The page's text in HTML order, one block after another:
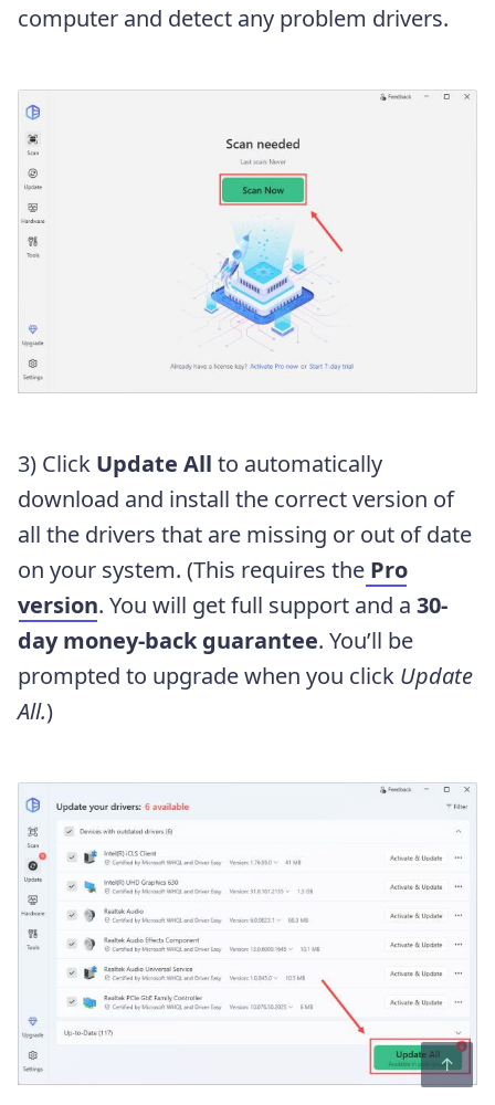
computer and detect any problem drivers.
3) Click Update All to automatically
download and install the correct version of
all the drivers that are missing or out of date
on your system. (This requires the Pro
version. You will get full support and a 30-
day money-back guarantee. You’ll be
prompted to upgrade when you click Update
All.)